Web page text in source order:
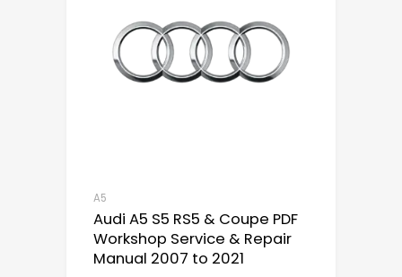
A5
Audi A5 S5 RS5 & Coupe PDF
Workshop Service & Repair
Manual 2007 to 2021